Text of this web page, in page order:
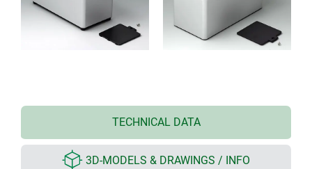
TECHNICAL DATA
3D-MODELS & DRAWINGS / INFO